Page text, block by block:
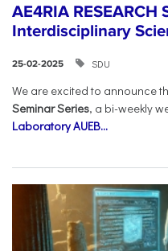
AE4RIA RESEARCH
Interdisciplinary
25-02-2025 SDU
We are excited to announce
Seminar Series, a bi-weekly
Laboratory AUEB...